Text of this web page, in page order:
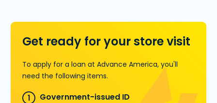
Get ready for your store visit
To apply for a loan at Advance America, you'll
need the following items.
Government-issued ID